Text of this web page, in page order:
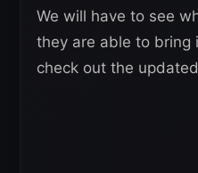
We will have to see
they are able to bring
check out the